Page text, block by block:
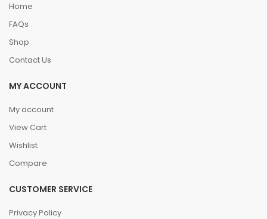
Home
FAQs
Shop
Contact Us
MY ACCOUNT
My account
View Cart
Wishlist
Compare
CUSTOMER SERVICE
Privacy Policy